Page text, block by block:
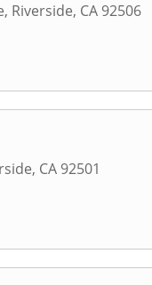
, Riverside, CA 92506
, CA 92501